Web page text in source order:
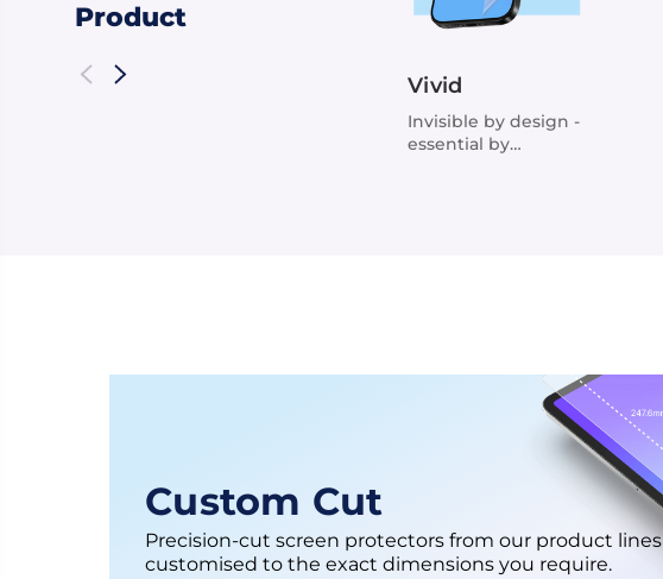
Product
Vivid
Invisible by design -
essential by
Custom Cut
Precision-cut screen protectors from our product lines
customised to the exact dimensions you require.